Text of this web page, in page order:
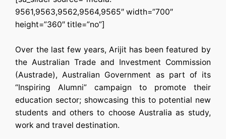
9561,9563,9562,9564,9565″ width=”700″
height=”360″ title=”no”]
Over the last few years, Arijit has been featured by
the Australian Trade and Investment Commission
(Austrade), Australian Government as part of its
“Inspiring Alumni” campaign to promote their
education sector; showcasing this to potential new
students and others to choose Australia as study,
work and travel destination.